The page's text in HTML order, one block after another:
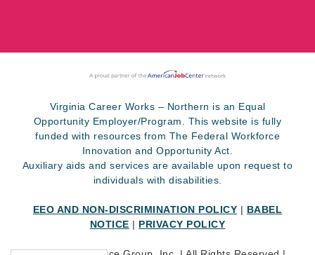
Virginia Career Works – Northern is an Equal
Opportunity Employer/Program. This website is fully
funded with resources from The Federal Workforce
Innovation and Opportunity Act.
Auxiliary aids and services are available upon request to
individuals with disabilities.
EEO AND NON-DISCRIMINATION POLICY | BABEL
NOTICE | PRIVACY POLICY